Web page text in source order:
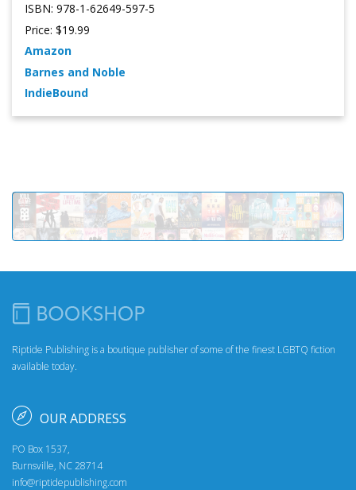
ISBN: 978-1-62649-597-5
Price: $19.99
Amazon
Barnes and Noble
IndieBound
Riptide Publishing is a boutique publisher of some of the finest LGBTQ fiction
available today.
OUR ADDRESS
PO Box 1537,
Burnsville, NC 28714
info@riptidepublishing.com